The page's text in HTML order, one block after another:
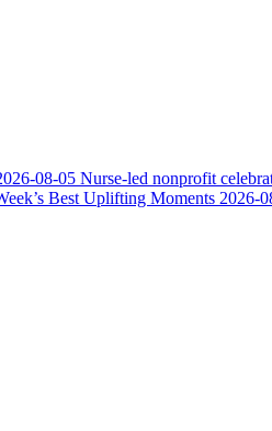
08-05 Nurse-led nonprofit
Best Uplifting Moments 2026-